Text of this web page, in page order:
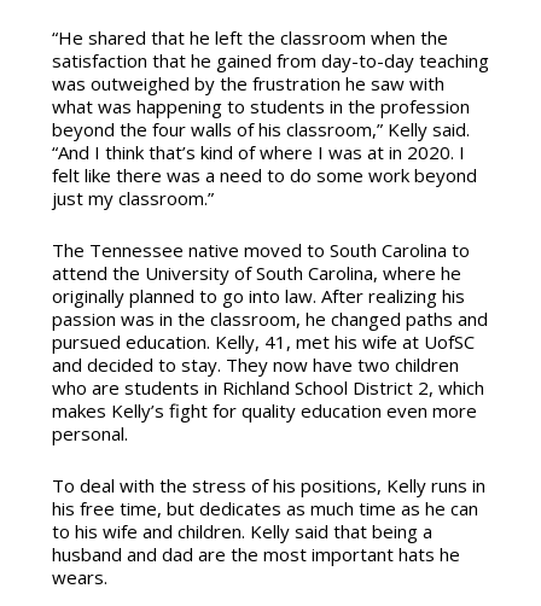
“He shared that he left the classroom when the
satisfaction that he gained from day-to-day teaching
was outweighed by the frustration he saw with
what was happening to students in the profession
beyond the four walls of his classroom,” Kelly said.
“And I think that’s kind of where I was at in 2020. I
felt like there was a need to do some work beyond
just my classroom.”
The Tennessee native moved to South Carolina to
attend the University of South Carolina, where he
originally planned to go into law. After realizing his
passion was in the classroom, he changed paths and
pursued education. Kelly, 41, met his wife at UofSC
and decided to stay. They now have two children
who are students in Richland School District 2, which
makes Kelly’s fight for quality education even more
personal.
To deal with the stress of his positions, Kelly runs in
his free time, but dedicates as much time as he can
to his wife and children. Kelly said that being a
husband and dad are the most important hats he
wears.